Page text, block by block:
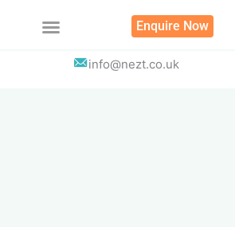
Enquire Now
info@nezt.co.uk